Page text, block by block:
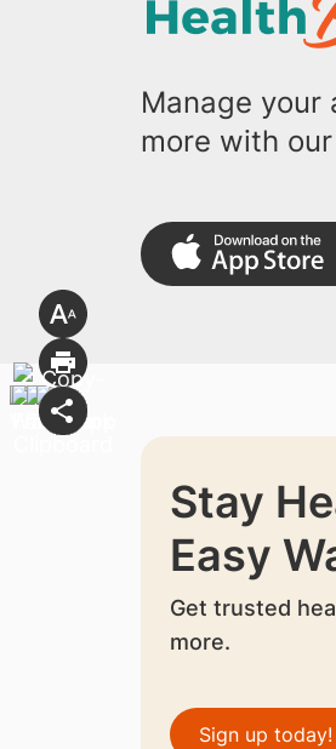
Manage your
more with
Stay
Easy
Get trusted
more.
Sign up today!